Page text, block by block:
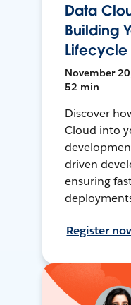
Data
Building
Lifecycle
November
52 min
Discover
Cloud into
driven
ensuring
Register